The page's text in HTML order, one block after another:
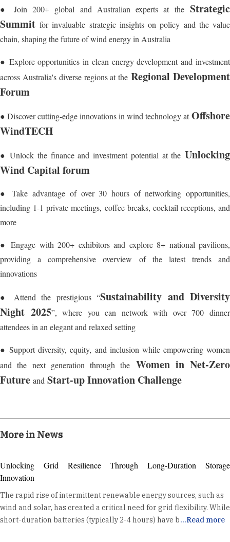
● Join 200+ global and Australian experts at the Strategic
Summit for invaluable strategic insights on policy and the value
chain, shaping the future of wind energy in Australia
● Explore opportunities in clean energy development and investment
across Australia's diverse regions at theRegional Development
Forum
● Discover cutting-edge innovations in wind technology atOffshore
WindTECH
● Unlock the finance and investment potential at the Unlocking
Wind Capital forum
● Take advantage of over 30 hours of networking opportunities,
including 1-1 private meetings, coffee breaks, cocktail receptions, and
more
● Engage with 200+ exhibitors and explore 8+ national pavilions,
providing a comprehensive overview of the latest trends and
innovations
● Attend the prestigious “Sustainability and Diversity
Night 2025”, where you can network with over 700 dinner
attendees in an elegant and relaxed setting
● Support diversity, equity, and inclusion while empowering women
and the next generation through the Women in Net-Zero
Future and Start-up Innovation Challenge
More in News
Unlocking Grid Resilience Through Long-Duration Storage
Innovation
The rapid rise of intermittent renewable energy sources, such as
wind and solar, has created a critical need for grid flexibility. While
short-duration batteries (typically 2-4 hours) have become a
...Read more